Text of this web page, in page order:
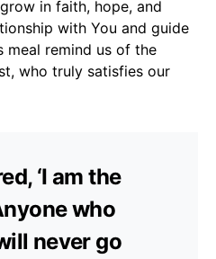
in faith, hope, and
with You and guide
meal remind us of the
who truly satisfies our
‘I am the
who
never go